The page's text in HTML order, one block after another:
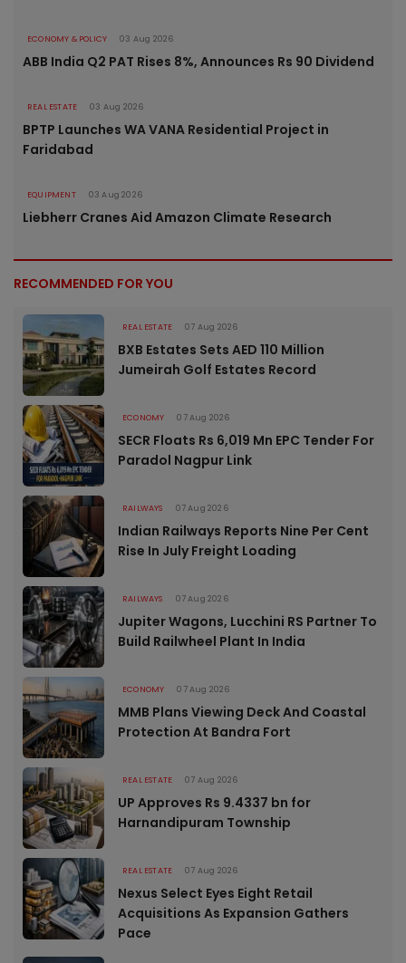
ECONOMY & POLICY 03 Aug 2026
ABB India Q2 PAT Rises 8%, Announces Rs 90 Dividend
REAL ESTATE 03 Aug 2026
BPTP Launches WA VANA Residential Project in
Faridabad
EQUIPMENT 03 Aug 2026
Liebherr Cranes Aid Amazon Climate Research
RECOMMENDED FOR YOU
REAL ESTATE 07 Aug 2026
BXB Estates Sets AED 110 Million
Jumeirah Golf Estates Record
ECONOMY 07 Aug 2026
SECR Floats Rs 6,019 Mn EPC Tender For
Paradol Nagpur Link
RAILWAYS 07 Aug 2026
Indian Railways Reports Nine Per Cent
Rise In July Freight Loading
RAILWAYS 07 Aug 2026
Jupiter Wagons, Lucchini RS Partner To
Build Railwheel Plant In India
ECONOMY 07 Aug 2026
MMB Plans Viewing Deck And Coastal
Protection At Bandra Fort
REAL ESTATE 07 Aug 2026
UP Approves Rs 9.4337 bn for
Harnandipuram Township
REAL ESTATE 07 Aug 2026
Nexus Select Eyes Eight Retail
Acquisitions As Expansion Gathers
Pace